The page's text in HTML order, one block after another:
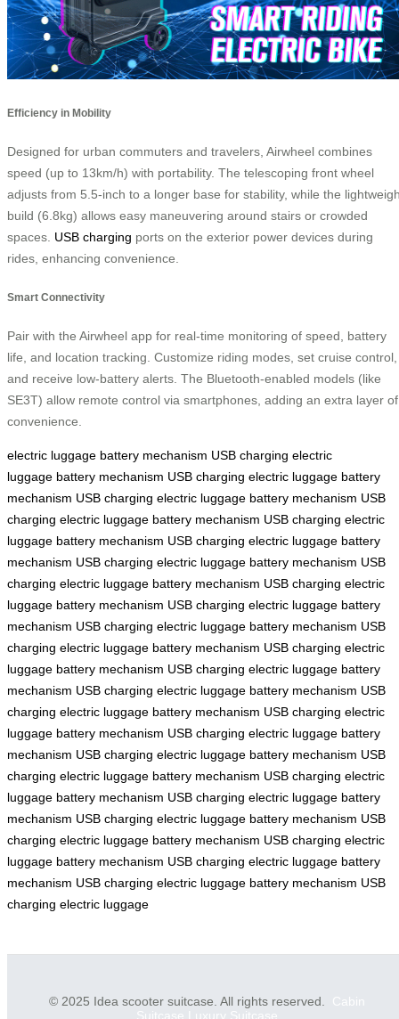
Efficiency in Mobility
Designed for urban commuters and travelers, Airwheel combines
speed (up to 13km/h) with portability. The telescoping front wheel
adjusts from 5.5-inch to a longer base for stability, while the
build (6.8kg) allows easy maneuvering around stairs or crowded
spaces. USB charging ports on the exterior power devices during
rides, enhancing convenience.
Smart Connectivity
Pair with the Airwheel app for real-time monitoring of speed, battery
life, and location tracking. Customize riding modes, set cruise control,
and receive low-battery alerts. The Bluetooth-enabled models (like
SE3T) allow remote control via smartphones, adding an extra layer of
convenience.
electric luggage battery mechanism USB charging electric
luggage battery mechanism USB charging electric luggage battery
mechanism USB charging electric luggage battery mechanism USB
charging electric luggage battery mechanism USB charging electric
luggage battery mechanism USB charging electric luggage battery
mechanism USB charging electric luggage battery mechanism USB
charging electric luggage battery mechanism USB charging electric
luggage battery mechanism USB charging electric luggage battery
mechanism USB charging electric luggage battery mechanism USB
charging electric luggage battery mechanism USB charging electric
luggage battery mechanism USB charging electric luggage battery
mechanism USB charging electric luggage battery mechanism USB
charging electric luggage battery mechanism USB charging electric
luggage battery mechanism USB charging electric luggage battery
mechanism USB charging electric luggage battery mechanism USB
charging electric luggage battery mechanism USB charging electric
luggage battery mechanism USB charging electric luggage battery
mechanism USB charging electric luggage battery mechanism USB
charging electric luggage battery mechanism USB charging electric
luggage battery mechanism USB charging electric luggage battery
mechanism USB charging electric luggage battery mechanism USB
charging electric luggage
© 2025 Idea scooter suitcase. All rights reserved. Cabin
Suitcase
Luxury Suitcase